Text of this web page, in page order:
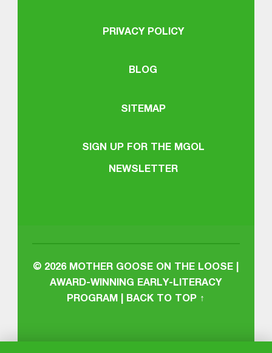
PRIVACY POLICY
BLOG
SITEMAP
SIGN UP FOR THE MGOL
NEWSLETTER
© 2026 MOTHER GOOSE ON THE LOOSE |
AWARD-WINNING EARLY-LITERACY
PROGRAM
BACK TO TOP ↑